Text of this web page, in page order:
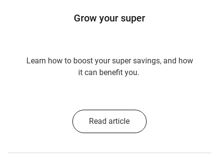
Grow your super
Learn how to boost your super savings, and how
it can benefit you.
Read article